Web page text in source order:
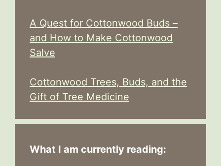
A Quest for Cottonwood Buds –
and How to Make Cottonwood
Salve
Cottonwood Trees, Buds, and the
Gift of Tree Medicine
What I am currently reading: